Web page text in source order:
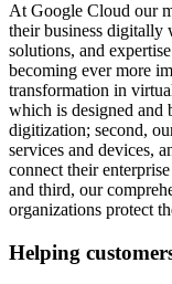
At Google Cloud our
their business digitally
solutions, and
becoming ever more
transformation in
which is designed and
digitization; second,
services and devices,
connect their
and third, our
organizations protect
Helping